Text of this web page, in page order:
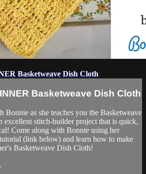
Basketweave Dish Cloth
Basketweave Dish Cloth
Bonnie as she teaches you the Basketweave
excellent stitch-builder project that is quick,
Come along with Bonnie using her
(link below) and learn how to make
Basketweave Dish Cloth!